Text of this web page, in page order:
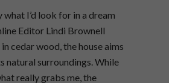
what I’d look for in a dream
Editor Lindi Brownell
cedar wood, the house aims
natural surroundings. While
really grabs me, the